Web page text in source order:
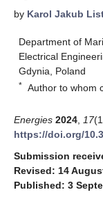
by Karol Jakub
Department of
Electrical
Gdynia, Poland
* Author to whom
Energies 2024 17
https://doi.org/
Submission
Revised: 14
Published: 3